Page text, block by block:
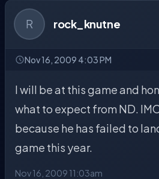
R rock_knutne
Nov 16, 2009 4:03 PM
I will be at this game and
what to expect from ND.
because he has failed to
game this year.
Nov 16, 2009 11:03am